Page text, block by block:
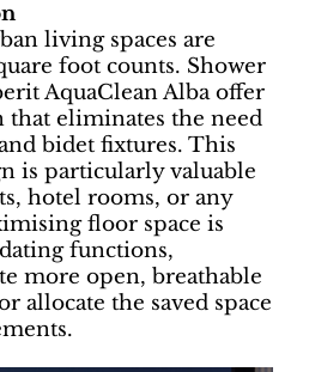
living spaces are
foot counts. Shower
AquaClean Alba offer
that eliminates the need
bidet fixtures. This
is particularly valuable
hotel rooms, or any
floor space is
functions,
more open, breathable
allocate the saved space